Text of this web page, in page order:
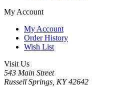
My Account
My Account
Order History
Wish List
Visit Us
543 Main Street
Russell Springs, KY 42642